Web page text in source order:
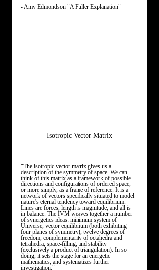
- Amy Edmondson "A Fuller Explanation"
Isotropic Vector Matrix
"The isotropic vector matrix gives us a
description of the symmetry of space. We can
think of this matrix as a framework of possible
directions and configurations of ordered space,
or more simply, as a frame of reference. It is a
network of vectors specifically situated to model
nature's eternal tendency toward equilibrium.
Lines are forces, length is magnitude, and all is
in balance. The IVM weaves together a number
of synergetics ideas: minimum system of
Universe, vector equilibrium (both exhibiting
four planes of symmetry), twelve degrees of
freedom, complementarity of octahedra and
tetrahedra, space-filling, and stability
(exclusively a product of triangulation). In so
doing, it sets the stage for an energetic
mathematics, and systematizes further
investigation."